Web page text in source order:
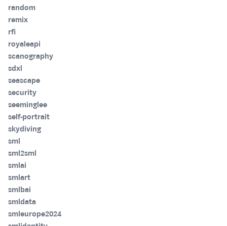
random
remix
rfi
royaleapi
scanography
sdxl
seascape
security
seeminglee
self-portrait
skydiving
sml
sml2sml
smlai
smlart
smlbai
smldata
smleurope2024